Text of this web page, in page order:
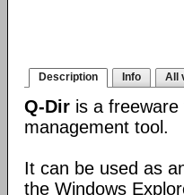
Description Info All
Q-Dir is a freeware
management tool.
It can be used as
the Windows